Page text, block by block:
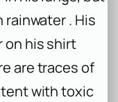
. His
on his shirt
are traces of
with toxic